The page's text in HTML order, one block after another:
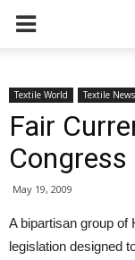
Textile World Textile News
Fair
Congress
May 19, 2009
A bipartisan group of
legislation designed